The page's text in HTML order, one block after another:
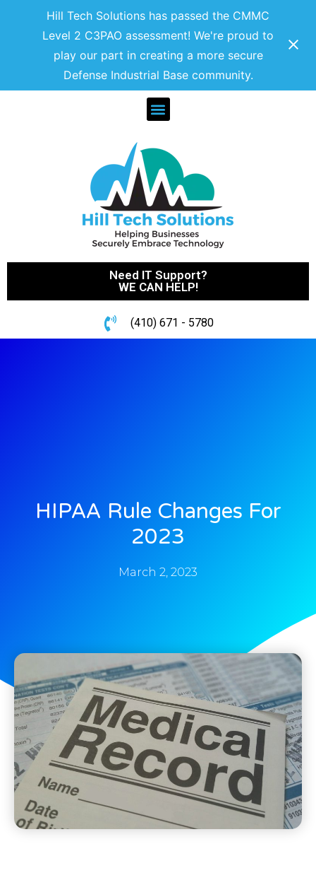
Hill Tech Solutions has passed the CMMC
Level 2 C3PAO assessment! We're proud to
play our part in creating a more secure
Defense Industrial Base community.
Need IT Support?
WE CAN HELP!
(410) 671 - 5780
HIPAA Rule Changes For
2023
March 2, 2023